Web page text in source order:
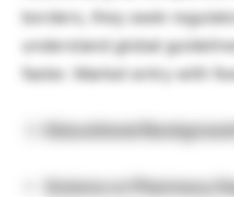
borders, they seek
understand global
faster. Market entry with
Educational
Science or Pharmacy